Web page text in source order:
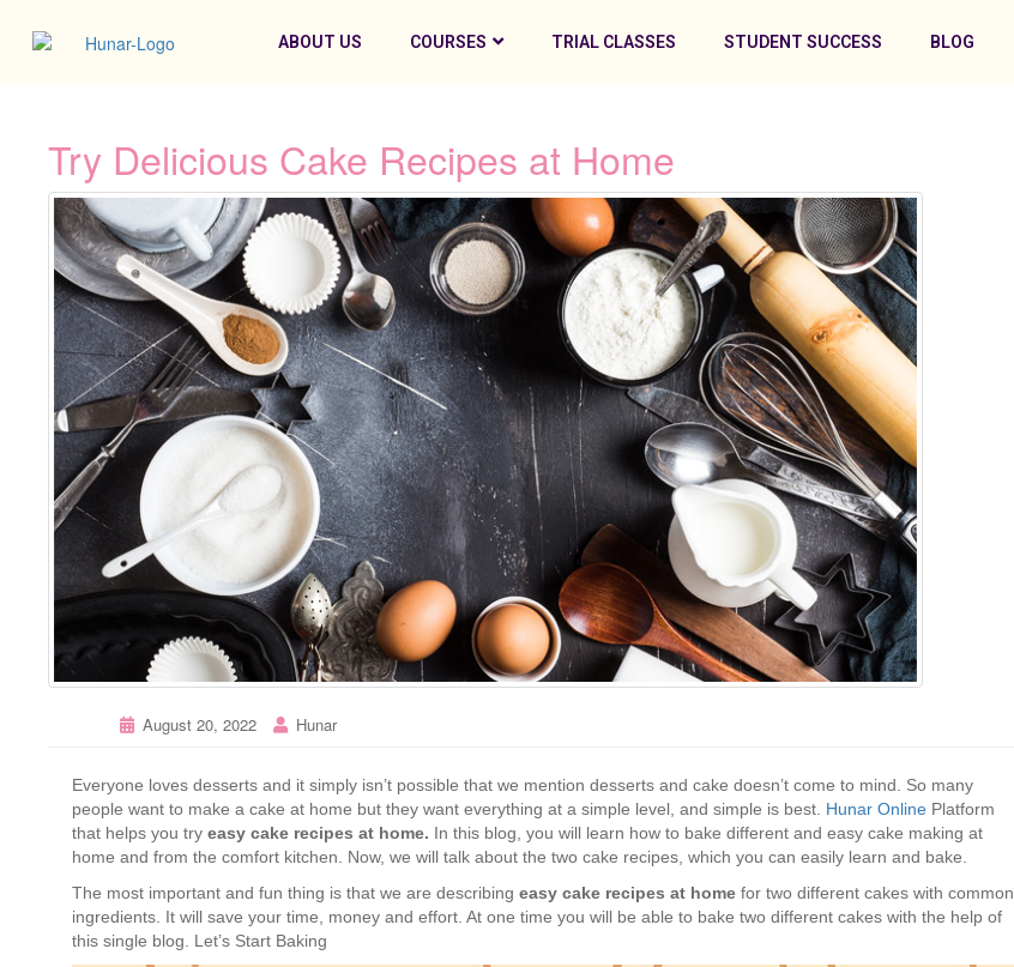
ABOUT US COURSES TRIAL CLASSES STUDENT SUCCESS BLOG
Try Delicious Cake Recipes at Home
August 20, 2022 Hunar
Everyone loves desserts and it simply isn’t possible that we mention desserts and cake doesn’t come to mind. So many
people want to make a cake at home but they want everything at a simple level, and simple is best. Hunar Online Platform
that helps you try easy cake recipes at home. In this blog, you will learn how to bake different and easy cake making at
home and from the comfort kitchen. Now, we will talk about the two cake recipes, which you can easily learn and bake.
The most important and fun thing is that we are describing easy cake recipes at home for two different cakes with common
ingredients. It will save your time, money and effort. At one time you will be able to bake two different cakes with the help of
this single blog. Let’s Start Baking